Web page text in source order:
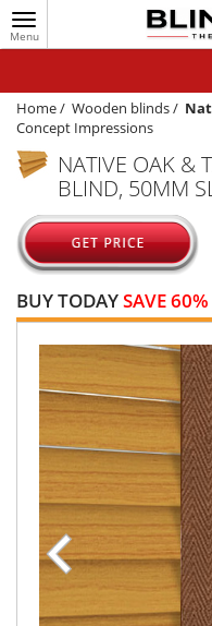
Toggle
navigation
020
1648
WINDOW BLINDS
TRACK MY ORDER
MEASURING
HELP
QUICK QUOTE
Home/ Wooden blinds/
Concept Impressions
NATIVE OAK &
BLIND, 50MM
BUY TODAYSAVE 60%